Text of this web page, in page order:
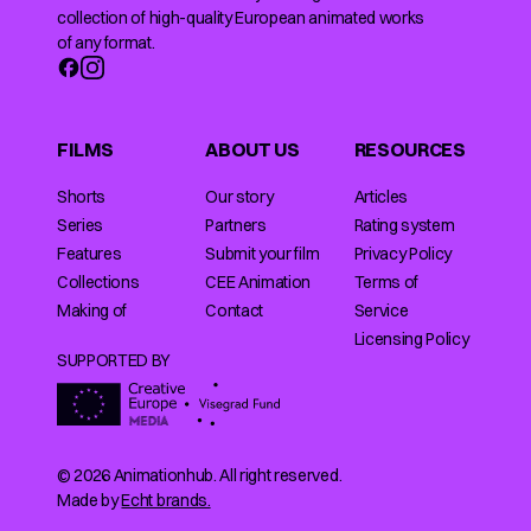
collection of high-quality European animated works
of any format.
FILMS
Shorts
Series
Features
Collections
Making of
ABOUT US
Our story
Partners
Submit your film
CEE Animation
Contact
RESOURCES
Articles
Rating system
Privacy Policy
Terms of
Service
Licensing Policy
SUPPORTED BY
© 2026 Animationhub. All right reserved.
Made byEcht brands.